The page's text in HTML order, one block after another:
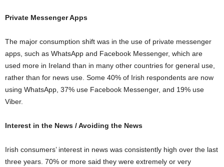
Private Messenger Apps
The major consumption shift was in the use of private messenger
apps, such as WhatsApp and Facebook Messenger, which are
used more in Ireland than in many other countries for general use,
rather than for news use. Some 40% of Irish respondents are now
using WhatsApp, 37% use Facebook Messenger, and 19% use
Viber.
Interest in the News / Avoiding the News
Irish consumers’ interest in news was consistently high over the last
three years. 70% or more said they were extremely or very